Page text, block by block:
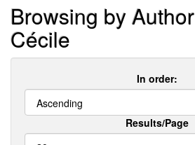
Browsing by Author
Cécile
In order:
Results/Page